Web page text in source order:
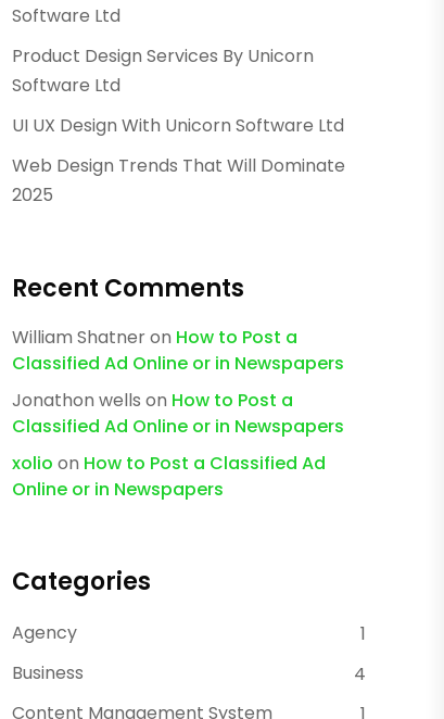
Software Ltd
Product Design Services By Unicorn
Software Ltd
UI UX Design With Unicorn Software Ltd
Web Design Trends That Will Dominate
2025
Recent Comments
William Shatneron How to Post a
Classified Ad Online or in Newspapers
Jonathon wells on How to Post a
Classified Ad Online or in Newspapers
xolio on How to Post a Classified Ad
Online or in Newspapers
Categories
Agency
1
Business
4
Content Management System